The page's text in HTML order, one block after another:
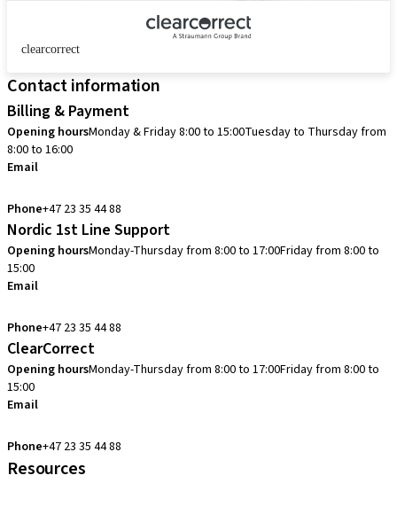
clearcorrect
Contact information
Billing & Payment
Opening hoursMonday & Friday 8:00 to 15:00Tuesday to Thursday from
8:00 to 16:00
Email
Phone+47 23 35 44 88
Nordic 1st Line Support
Opening hoursMonday-Thursday from 8:00 to 17:00Friday from 8:00 to
15:00
Email
Phone+47 23 35 44 88
ClearCorrect
Opening hoursMonday-Thursday from 8:00 to 17:00Friday from 8:00 to
15:00
Email
Phone+47 23 35 44 88
Resources